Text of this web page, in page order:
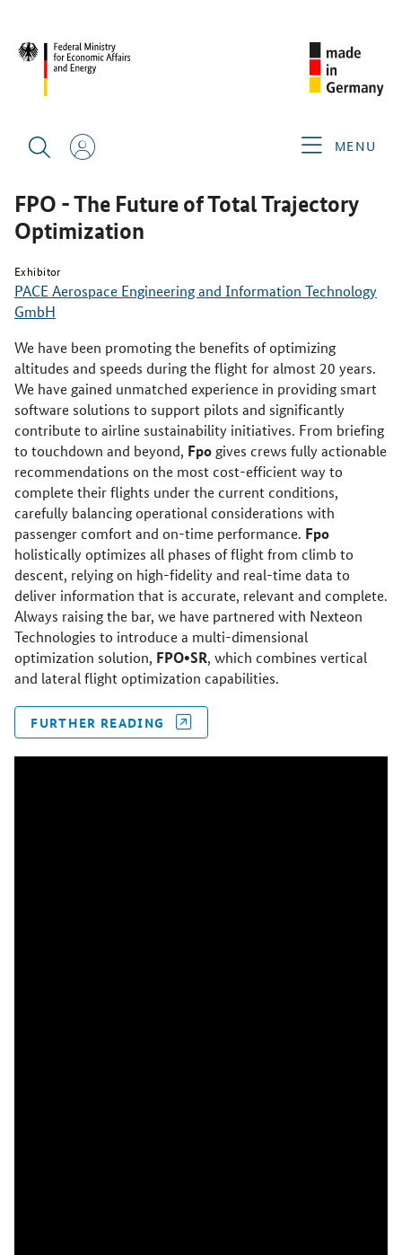
MENU
THE FUTURE OF TOTAL TRAJECTORY OPTIMIZATION
FPO - The Future of Total Trajectory
Optimization
Exhibitor
PACE Aerospace Engineering and Information Technology
GmbH
We have been promoting the benefits of optimizing
altitudes and speeds during the flight for almost 20 years.
We have gained unmatched experience in providing smart
software solutions to support pilots and significantly
contribute to airline sustainability initiatives. From briefing
to touchdown and beyond, Fpo gives crews fully actionable
recommendations on the most cost-efficient way to
complete their flights under the current conditions,
carefully balancing operational considerations with
passenger comfort and on-time performance. Fpo
holistically optimizes all phases of flight from climb to
descent, relying on high-fidelity and real-time data to
deliver information that is accurate, relevant and complete.
Always raising the bar, we have partnered with Nexteon
Technologies to introduce a multi-dimensional
optimization solution, FPO•SR, which combines vertical
and lateral flight optimization capabilities.
FURTHER READING